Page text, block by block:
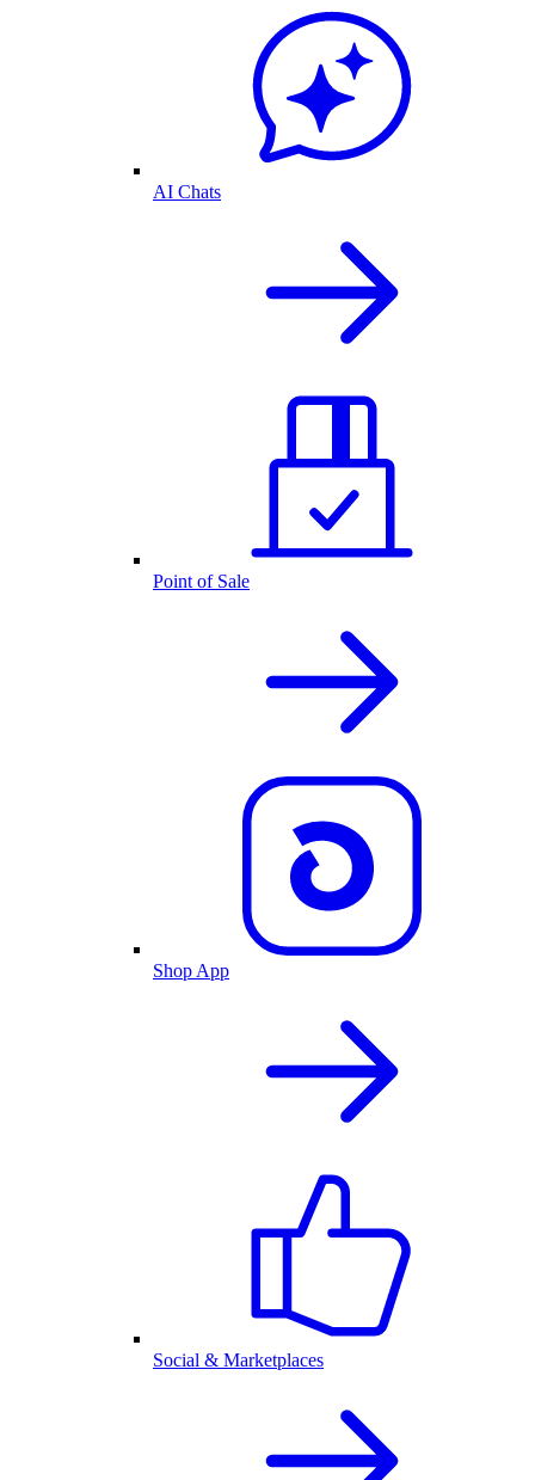
AI Chats
Point of Sale
Shop App
Social & Marketplaces